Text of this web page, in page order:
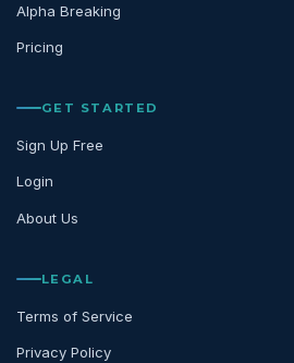
Alpha Breaking
Pricing
GET STARTED
Sign Up Free
Login
About Us
LEGAL
Terms of Service
Privacy Policy